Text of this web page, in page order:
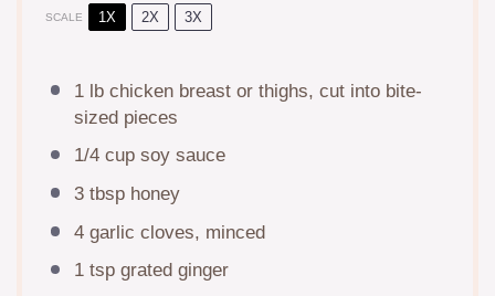
SCALE 1X 2X 3X
1lb chicken breast or thighs, cut into bite-
sized pieces
1/4 cupsoy sauce
3 tbsphoney
4garlic cloves, minced
1 tspgrated ginger